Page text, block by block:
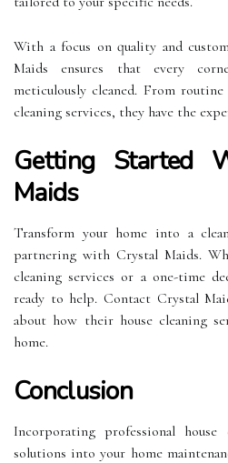
With a focus on quality and
Maids ensures that every
meticulously cleaned. From
cleaning services, they have the
Getting Started
Maids
Transform your home into a
partnering with Crystal Maids.
cleaning services or a one-time
ready to help. Contact Crystal
about how their house cleaning
home.
Conclusion
Incorporating professional
solutions into your home